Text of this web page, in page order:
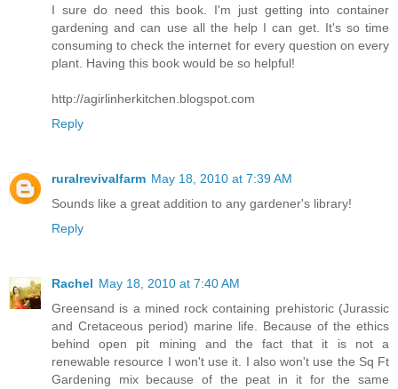
I sure do need this book. I'm just getting into container
gardening and can use all the help I can get. It's so time
consuming to check the internet for every question on every
plant. Having this book would be so helpful!
http://agirlinherkitchen.blogspot.com
Reply
ruralrevivalfarm May 18, 2010 at 7:39 AM
Sounds like a great addition to any gardener's library!
Reply
Rachel May 18, 2010 at 7:40 AM
Greensand is a mined rock containing prehistoric (Jurassic
and Cretaceous period) marine life. Because of the ethics
behind open pit mining and the fact that it is not a
renewable resource I won't use it. I also won't use the Sq Ft
Gardening mix because of the peat in it for the same